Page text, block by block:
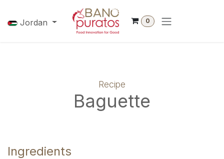
Jordan
0
Recipe
Baguette
Ingredients